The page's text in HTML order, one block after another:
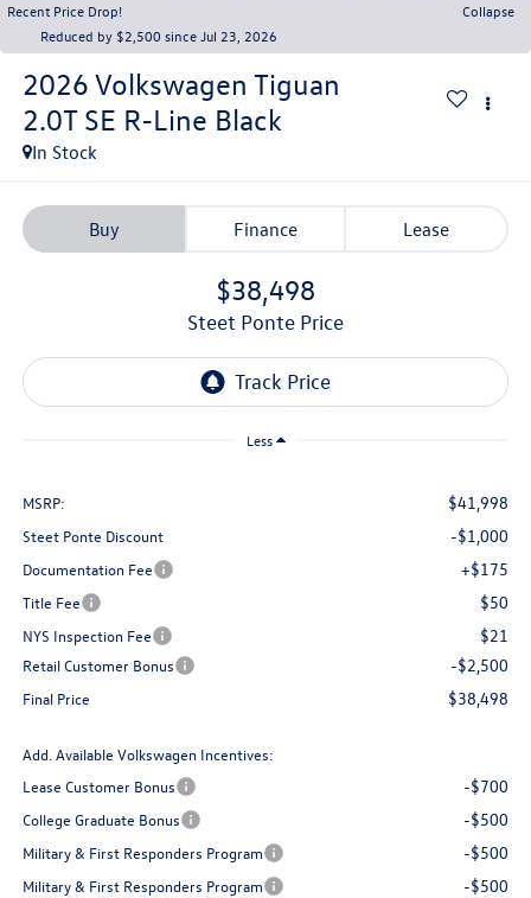
Recent Price Drop!
Collapse
Reduced by $2,500 since Jul 23, 2026
2026 Volkswagen Tiguan
2.0T SE R-Line Black
In Stock
Buy Finance Lease
$38,498
Steet Ponte Price
Less
MSRP: $41,998
Steet Ponte Discount -$1,000
Documentation Fee +$175
Title Fee $50
NYS Inspection Fee $21
Retail Customer Bonus -$2,500
Final Price $38,498
Add. Available Volkswagen Incentives:
Lease Customer Bonus
-$700
College Graduate Bonus -$500
Military & First Responders Program -$500
Military & First Responders Program -$500